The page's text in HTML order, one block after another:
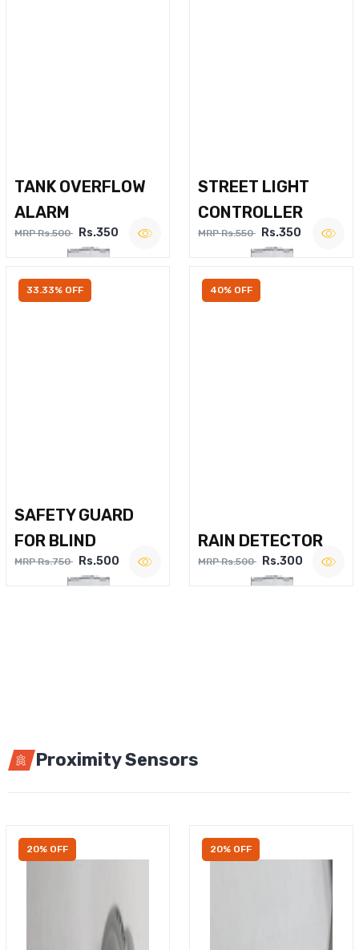
TANK OVERFLOW
ALARM
MRP Rs.500 Rs.350
STREET LIGHT
CONTROLLER
MRP Rs.550 Rs.350
33.33% OFF
SAFETY GUARD
FOR BLIND
MRP Rs.750 Rs.500
40% OFF
RAIN DETECTOR
MRP Rs.500 Rs.300
Proximity Sensors
20% OFF 20% OFF